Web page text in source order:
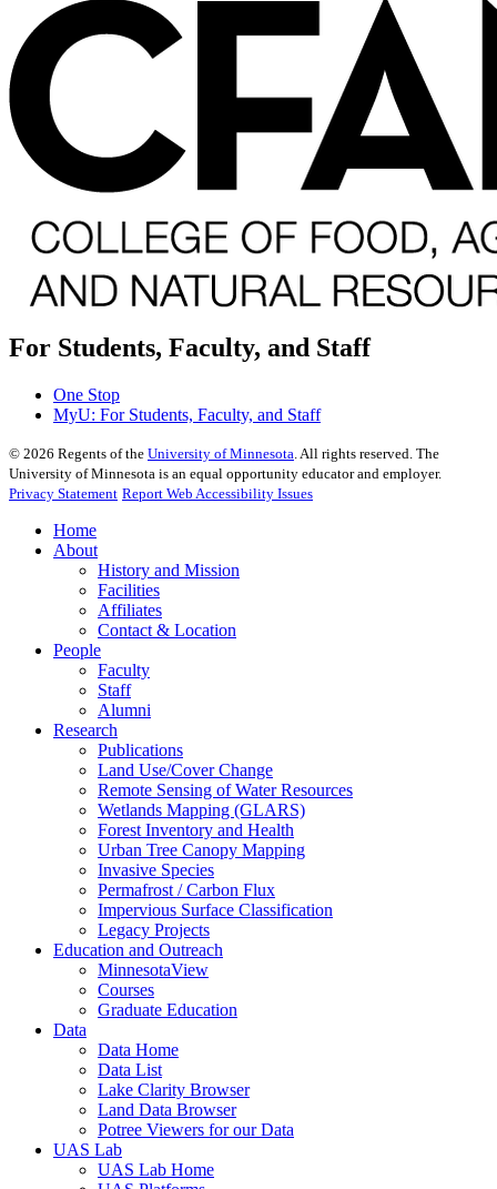
For Students, Faculty, and Staff
One Stop
MyU: For Students, Faculty, and Staff
© 2026 Regents of the University of Minnesota. All rights reserved. The
University of Minnesota is an equal opportunity educator and employer.
Privacy Statement Report Web Accessibility Issues
Home
About
History and Mission
Facilities
Affiliates
Contact & Location
People
Faculty
Staff
Alumni
Research
Publications
Land Use/Cover Change
Remote Sensing of Water Resources
Wetlands Mapping (GLARS)
Forest Inventory and Health
Urban Tree Canopy Mapping
Invasive Species
Permafrost / Carbon Flux
Impervious Surface Classification
Legacy Projects
Education and Outreach
MinnesotaView
Courses
Graduate Education
Data
Data Home
Data List
Lake Clarity Browser
Land Data Browser
Potree Viewers for our Data
UAS Lab
UAS Lab Home